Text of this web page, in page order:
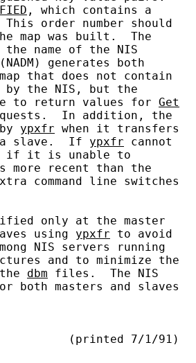
, which contains a
order number should
map was built.  The
name of the NIS
(NADM) generates both
that does not contain
by the NIS, but the
to return values for Get
In addition, the
ypxfr when it transfers
slave.  If
ypxfr cannot
if it is unable to
more recent than the
command line switches
only at the master
using
ypxfr to avoid
NIS servers running
and to minimize the
dbm files.  The NIS
both masters and slaves
(printed 7/1/91)